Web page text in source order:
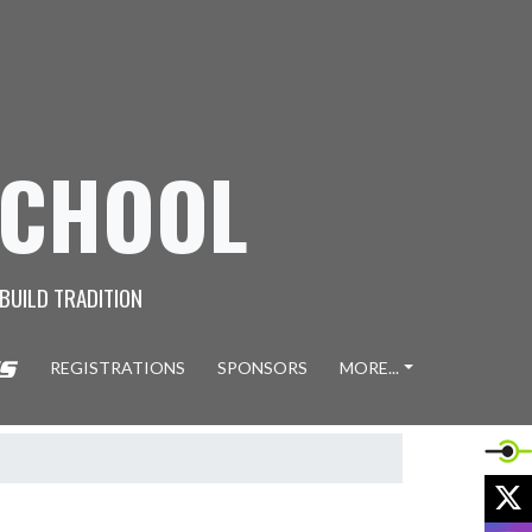
TRADITION
REGISTRATIONS SPONSORS MORE...